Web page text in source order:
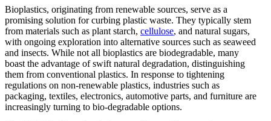
Bioplastics, originating from renewable sources, serve as a
promising solution for curbing plastic waste. They typically stem
from materials such as plant starch, cellulose, and natural sugars,
with ongoing exploration into alternative sources such as seaweed
and insects. While not all bioplastics are biodegradable, many
boast the advantage of swift natural degradation, distinguishing
them from conventional plastics. In response to tightening
regulations on non-renewable plastics, industries such as
packaging, textiles, electronics, automotive parts, and furniture are
increasingly turning to bio-degradable options.